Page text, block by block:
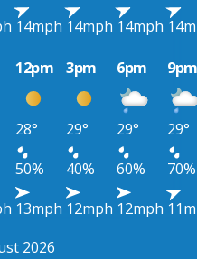
14mph 14mph 14mph
12pm 3pm 6pm
28° 29° 29°
29°
50% 40% 60%
70%
13mph 12mph 12mph
2026